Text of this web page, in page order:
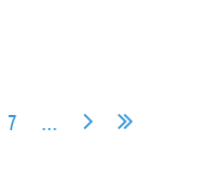
7 ...